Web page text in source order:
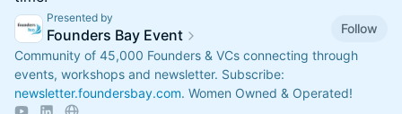
Presented by
Founders Bay Event
Follow
Community of 45,000 Founders & VCs connecting through
events, workshops and newsletter. Subscribe:
newsletter.foundersbay.com. Women Owned & Operated!